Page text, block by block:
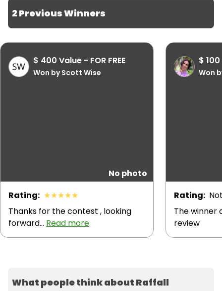
2 Previous Winners
$ 400 Value - FOR FREE
Won by Scott Wise
No photo
Rating: ★★★★★
Thanks for the contest , looking
forward... Read more
$ 100
Won
Rating:
The winner
review
What people think about Raffall